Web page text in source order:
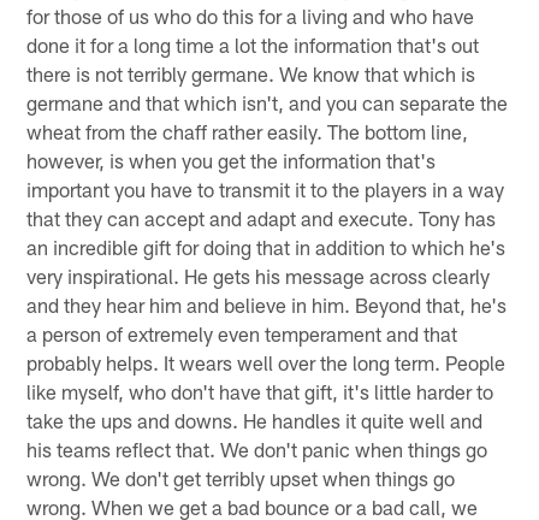
for those of us who do this for a living and who have
done it for a long time a lot the information that's out
there is not terribly germane. We know that which is
germane and that which isn't, and you can separate the
wheat from the chaff rather easily. The bottom line,
however, is when you get the information that's
important you have to transmit it to the players in a way
that they can accept and adapt and execute. Tony has
an incredible gift for doing that in addition to which he's
very inspirational. He gets his message across clearly
and they hear him and believe in him. Beyond that, he's
a person of extremely even temperament and that
probably helps. It wears well over the long term. People
like myself, who don't have that gift, it's little harder to
take the ups and downs. He handles it quite well and
his teams reflect that. We don't panic when things go
wrong. We don't get terribly upset when things go
wrong. When we get a bad bounce or a bad call, we